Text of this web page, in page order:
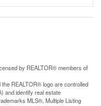
by REALTOR® members of
REALTOR® logo are controlled
and identify real estate
MLS®, Multiple Listing